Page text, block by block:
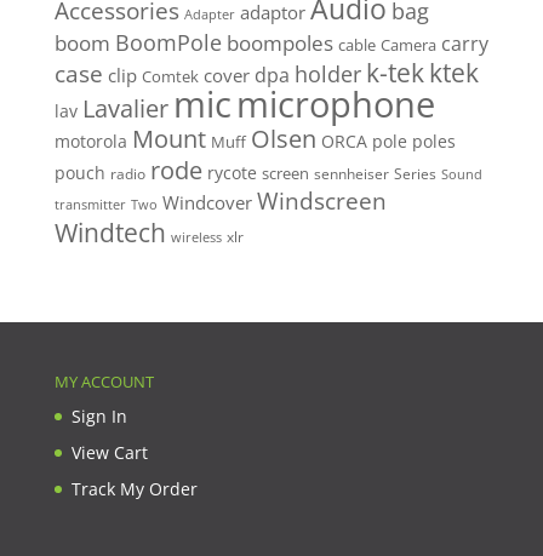
Accessories Adapter adaptor Audio bag
boom BoomPole boompoles cable Camera carry
case clip Comtek cover dpa holder k-tekktek
lav Lavalier micmicrophone
motorola Mount Muff Olsen ORCA pole poles
pouch radio rode rycote screen sennheiser Series Sound
transmitter Two Windcover Windscreen
Windtech wireless xlr
MY ACCOUNT
Sign In
View Cart
Track My Order